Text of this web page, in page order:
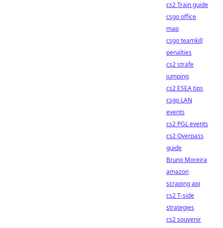
cs2 Train guide
csgo office
map
csgo teamkill
penalties
cs2 strafe
jumping
cs2 ESEA tips
csgo LAN
events
cs2 PGL events
cs2 Overpass
guide
Bruno Moreira
amazon
scraping api
cs2 T-side
strategies
cs2 souvenir